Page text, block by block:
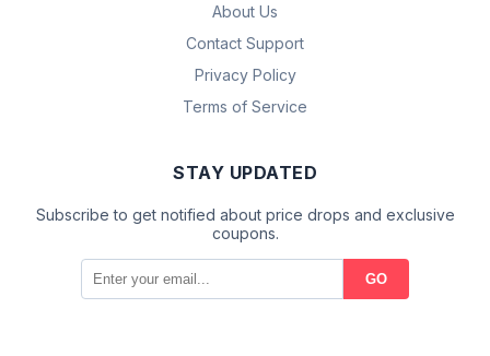
About Us
Contact Support
Privacy Policy
Terms of Service
STAY UPDATED
Subscribe to get notified about price drops and exclusive
coupons.
GO